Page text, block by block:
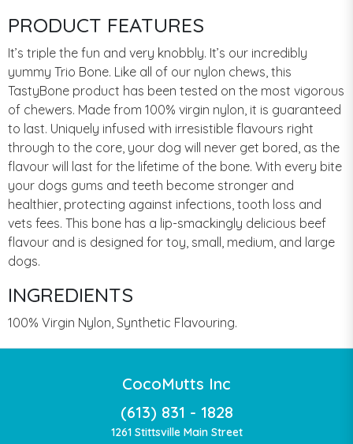
PRODUCT FEATURES
It’s triple the fun and very knobbly. It’s our incredibly
yummy Trio Bone. Like all of our nylon chews, this
TastyBone product has been tested on the most vigorous
of chewers. Made from 100% virgin nylon, it is guaranteed
to last. Uniquely infused with irresistible flavours right
through to the core, your dog will never get bored, as the
flavour will last for the lifetime of the bone. With every bite
your dogs gums and teeth become stronger and
healthier, protecting against infections, tooth loss and
vets fees. This bone has a lip-smackingly delicious beef
flavour and is designed for toy, small, medium, and large
dogs.
INGREDIENTS
100% Virgin Nylon, Synthetic Flavouring.
CocoMutts Inc
(613) 831 - 1828
1261 Stittsville Main Street